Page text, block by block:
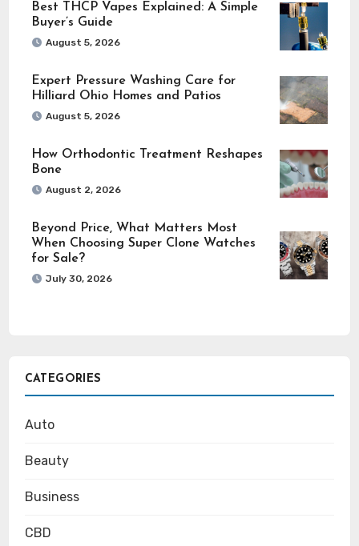
Best THCP Vapes Explained: A Simple
Buyer’s Guide
August 5, 2026
Expert Pressure Washing Care for
Hilliard Ohio Homes and Patios
August 5, 2026
How Orthodontic Treatment Reshapes
Bone
August 2, 2026
Beyond Price, What Matters Most
When Choosing Super Clone Watches
for Sale?
July 30, 2026
CATEGORIES
Auto
Beauty
Business
CBD